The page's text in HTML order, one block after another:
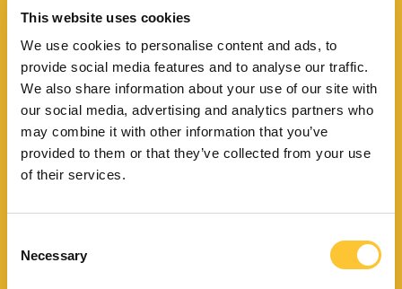
This website uses cookies
We use cookies to personalise content and ads, to
provide social media features and to analyse our traffic.
We also share information about your use of our site with
our social media, advertising and analytics partners who
may combine it with other information that you’ve
provided to them or that they’ve collected from your use
of their services.
Selection
Necessary
Trouvez le point de vente
le plus proche de vous
Télécharger le catalogue